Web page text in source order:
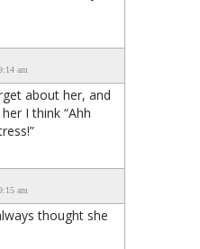
am
about her, and
I think “Ahh
am
thought she